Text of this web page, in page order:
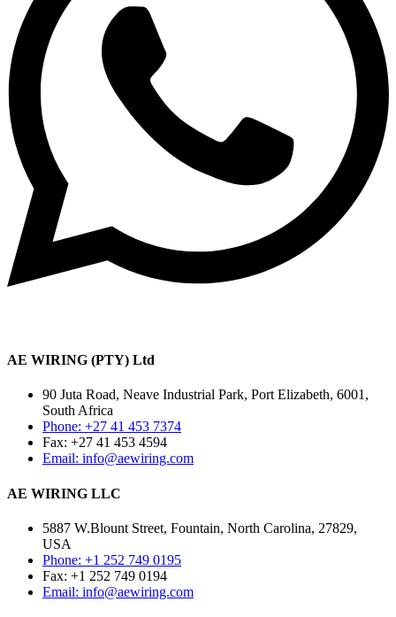
AE WIRING (PTY) Ltd
90 Juta Road, Neave Industrial Park, Port Elizabeth, 6001,
South Africa
Phone: +27 41 453 7374
Fax: +27 41 453 4594
Email: info@aewiring.com
AE WIRING LLC
5887 W.Blount Street, Fountain, North Carolina, 27829,
USA
Phone: +1 252 749 0195
Fax: +1 252 749 0194
Email: info@aewiring.com